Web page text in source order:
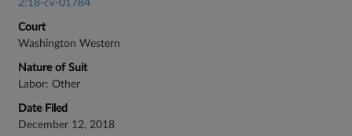
2:18-cv-01784
Court
Washington Western
Nature of Suit
Labor: Other
Date Filed
December 12, 2018